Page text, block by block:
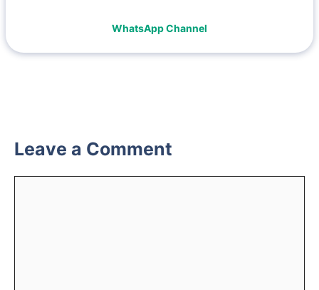
WhatsApp Channel
Leave a Comment